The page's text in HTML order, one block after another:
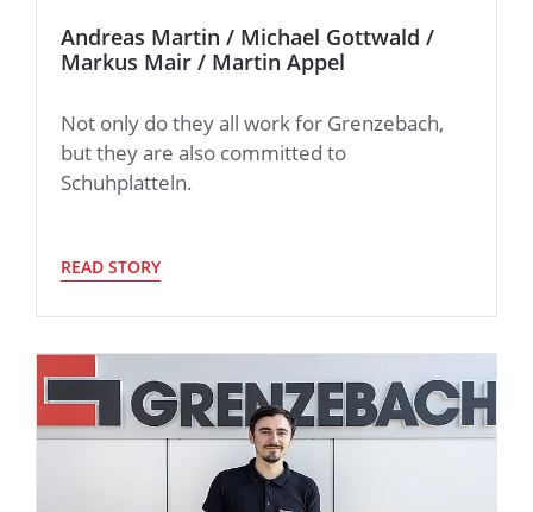
Andreas Martin / Michael Gottwald /
Markus Mair / Martin Appel
Not only do they all work for Grenzebach,
but they are also committed to
Schuhplatteln.
READ STORY